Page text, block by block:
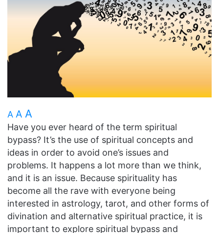
A A A
Have you ever heard of the term spiritual
bypass? It’s the use of spiritual concepts and
ideas in order to avoid one’s issues and
problems. It happens a lot more than we think,
and it is an issue. Because spirituality has
become all the rave with everyone being
interested in astrology, tarot, and other forms of
divination and alternative spiritual practice, it is
important to explore spiritual bypass and